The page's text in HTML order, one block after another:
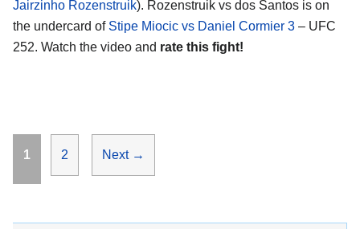
Jairzinho Rozenstruik). Rozenstruik vs dos Santos is on
the undercard of Stipe Miocic vs Daniel Cormier 3 – UFC
252. Watch the video and rate this fight!
Page
1 Page
2 Next →